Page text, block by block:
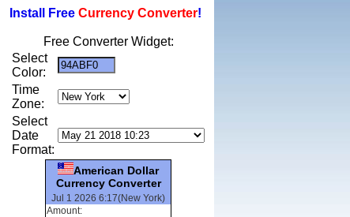
Install Free Currency Converter!
Free Converter Widget:
Select
Color:
Time
Zone:
Select
Date
Format:
American Dollar
Currency Converter
Jul 1 2026 6:17(New York)
Amount: